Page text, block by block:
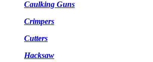
Caulking Guns
Crimpers
Cutters
Hacksaw